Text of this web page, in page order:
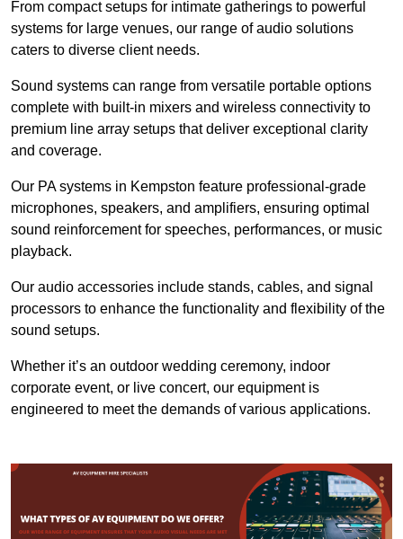
From compact setups for intimate gatherings to powerful
systems for large venues, our range of audio solutions
caters to diverse client needs.
Sound systems can range from versatile portable options
complete with built-in mixers and wireless connectivity to
premium line array setups that deliver exceptional clarity
and coverage.
Our PA systems in Kempston feature professional-grade
microphones, speakers, and amplifiers, ensuring optimal
sound reinforcement for speeches, performances, or music
playback.
Our audio accessories include stands, cables, and signal
processors to enhance the functionality and flexibility of the
sound setups.
Whether it’s an outdoor wedding ceremony, indoor
corporate event, or live concert, our equipment is
engineered to meet the demands of various applications.